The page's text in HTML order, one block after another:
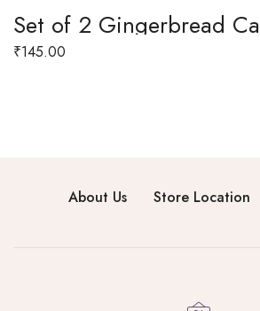
Set of 2 Gingerbread
₹145.00
About Us Store Location